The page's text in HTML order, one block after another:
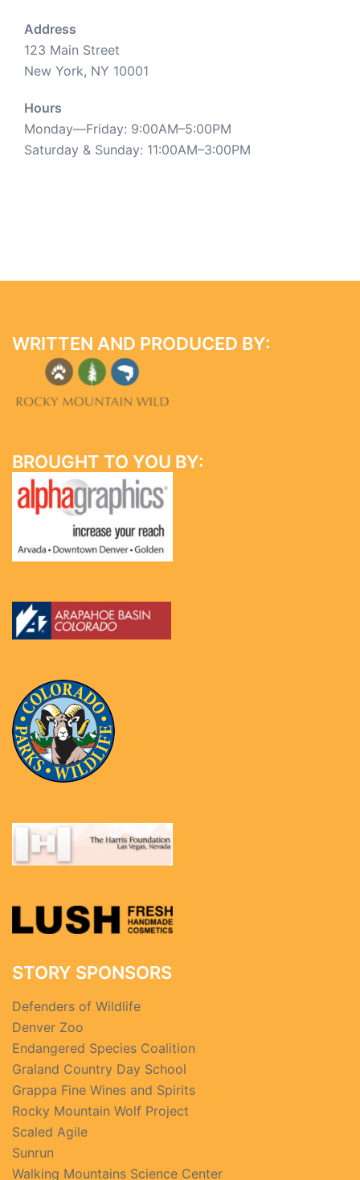
Address
123 Main Street
New York, NY 10001
Hours
Monday—Friday: 9:00AM–5:00PM
Saturday & Sunday: 11:00AM–3:00PM
WRITTEN AND PRODUCED BY:
BROUGHT TO YOU BY:
STORY SPONSORS
Defenders of Wildlife
Denver Zoo
Endangered Species Coalition
Graland Country Day School
Grappa Fine Wines and Spirits
Rocky Mountain Wolf Project
Scaled Agile
Sunrun
Walking Mountains Science Center